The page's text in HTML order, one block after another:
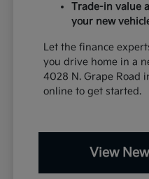
Trade-in value
your new
Let the finance
you drive home in a
4028 N. Grape Road
online to get started.
View